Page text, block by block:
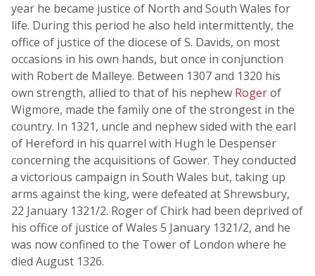
year he became justice of North and South Wales for
life. During this period he also held intermittently, the
office of justice of the diocese of S. Davids, on most
occasions in his own hands, but once in conjunction
with Robert de Malleye. Between 1307 and 1320 his
own strength, allied to that of his nephew Rogerof
Wigmore, made the family one of the strongest in the
country. In 1321, uncle and nephew sided with the earl
of Hereford in his quarrel with Hugh le Despenser
concerning the acquisitions of Gower. They conducted
a victorious campaign in South Wales but, taking up
arms against the king, were defeated at Shrewsbury,
22 January 1321/2. Roger of Chirk had been deprived of
his office of justice of Wales 5 January 1321/2, and he
was now confined to the Tower of London where he
died August 1326.